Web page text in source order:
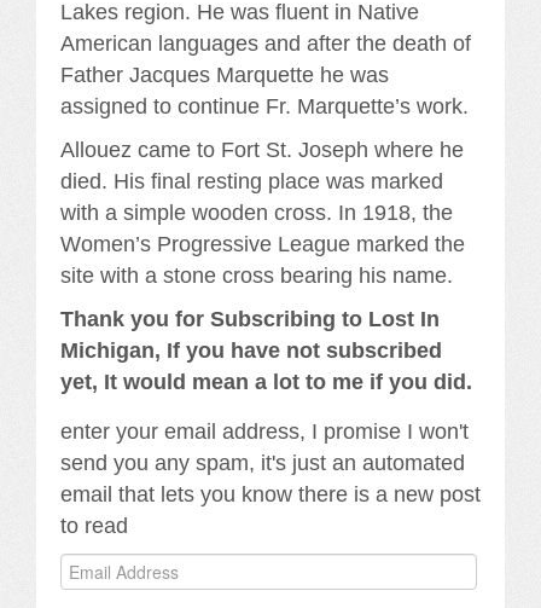
Lakes region. He was fluent in Native
American languages and after the death of
Father Jacques Marquette he was
assigned to continue Fr. Marquette’s work.
Allouez came to Fort St. Joseph where he
died. His final resting place was marked
with a simple wooden cross. In 1918, the
Women’s Progressive League marked the
site with a stone cross bearing his name.
Thank you for Subscribing to Lost In
Michigan, If you have not subscribed
yet, It would mean a lot to me if you did.
enter your email address, I promise I won't
send you any spam, it's just an automated
email that lets you know there is a new post
to read
Email
Address